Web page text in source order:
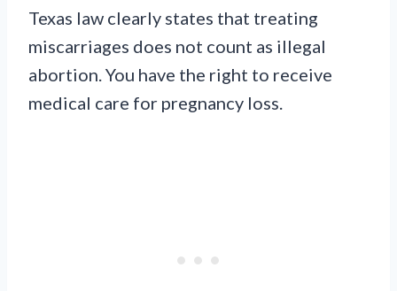
Texas law clearly states that treating
miscarriages does not count as illegal
abortion. You have the right to receive
medical care for pregnancy loss.